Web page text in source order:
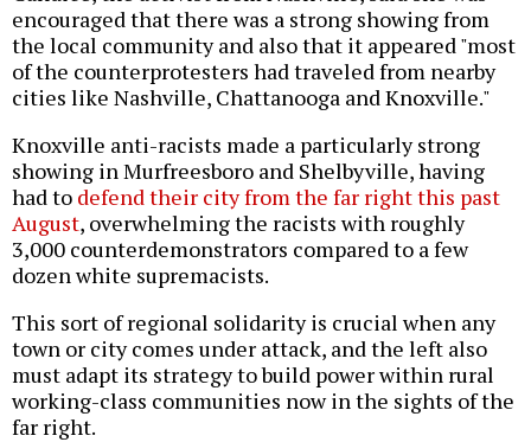
encouraged that there was a strong showing from
the local community and also that it appeared "most
of the counterprotesters had traveled from nearby
cities like Nashville, Chattanooga and Knoxville."
Knoxville anti-racists made a particularly strong
showing in Murfreesboro and Shelbyville, having
had to defend their city from the far right this past
August, overwhelming the racists with roughly
3,000 counterdemonstrators compared to a few
dozen white supremacists.
This sort of regional solidarity is crucial when any
town or city comes under attack, and the left also
must adapt its strategy to build power within rural
working-class communities now in the sights of the
far right.